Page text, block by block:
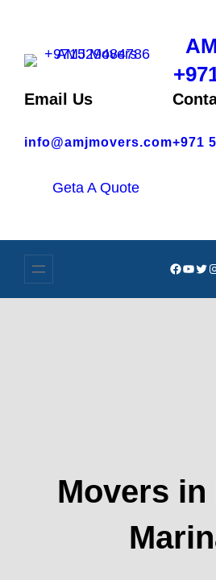
Email Us
info@amjmovers.com+971
Geta A Quote
Movers in